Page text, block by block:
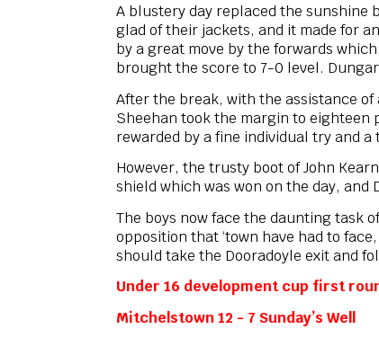
A blustery day replaced the sunshine
glad of their jackets, and it made for
by a great move by the forwards
brought the score to 7-0 level.
After the break, with the assistance
Sheehan took the margin to eighteen
rewarded by a fine individual try and
However, the trusty boot of John
shield which was won on the day,
The boys now face the daunting task
opposition that ‘town have had to
should take the Dooradoyle exit and
Under 16 development cup first
Mitchelstown 12 - 7 Sunday’s Well